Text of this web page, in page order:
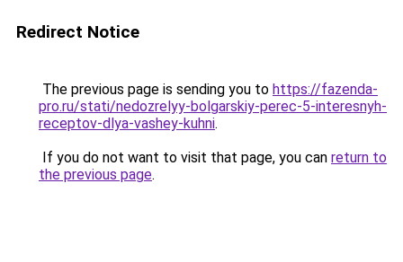
Redirect Notice
The previous page is sending you to https://fazenda-
pro.ru/stati/nedozrelyy-bolgarskiy-perec-5-interesnyh-
receptov-dlya-vashey-kuhni.
If you do not want to visit that page, you can return to
the previous page.